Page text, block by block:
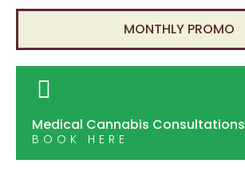
MONTHLY PROMO
Medical Cannabis Consultations
BOOK HERE